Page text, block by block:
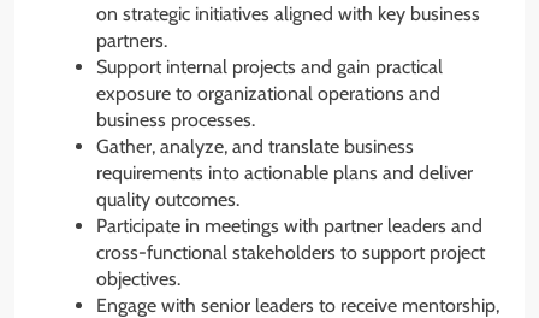
on strategic initiatives aligned with key business
partners.
Support internal projects and gain practical
exposure to organizational operations and
business processes.
Gather, analyze, and translate business
requirements into actionable plans and deliver
quality outcomes.
Participate in meetings with partner leaders and
cross-functional stakeholders to support project
objectives.
Engage with senior leaders to receive mentorship,